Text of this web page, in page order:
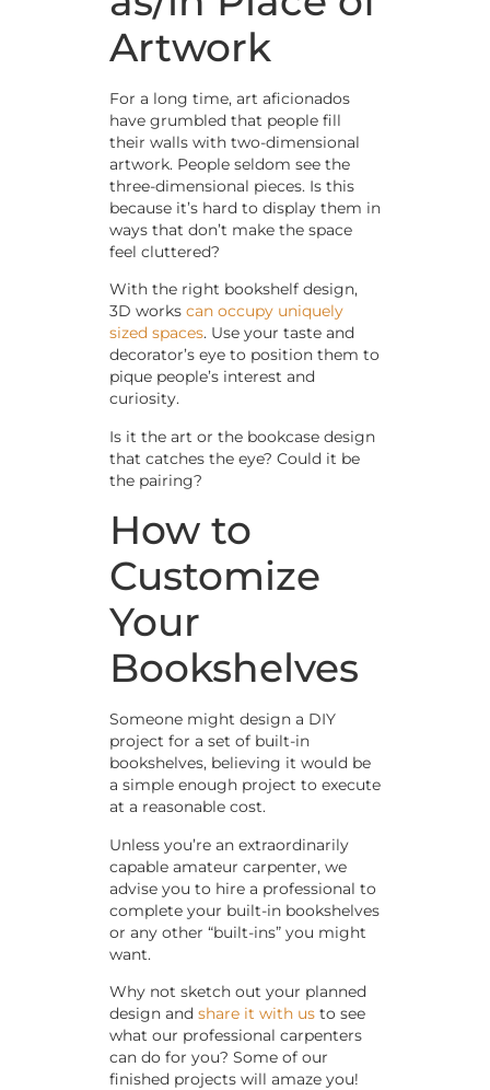
Artwork
For a long time, art aficionados
have grumbled that people fill
their walls with two-dimensional
artwork. People seldom see the
three-dimensional pieces. Is this
because it’s hard to display them in
ways that don’t make the space
feel cluttered?
With the right bookshelf design,
3D works can occupy uniquely
sized spaces. Use your taste and
decorator’s eye to position them to
pique people’s interest and
curiosity.
Is it the art or the bookcase design
that catches the eye? Could it be
the pairing?
How to
Customize
Your
Bookshelves
Someone might design a DIY
project for a set of built-in
bookshelves, believing it would be
a simple enough project to execute
at a reasonable cost.
Unless you’re an extraordinarily
capable amateur carpenter, we
advise you to hire a professional to
complete your built-in bookshelves
or any other “built-ins” you might
want.
Why not sketch out your planned
design and share it with us to see
what our professional carpenters
can do for you? Some of our
finished projects will amaze you!